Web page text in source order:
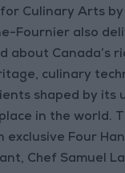
Culinary Arts by
Fournier also
about Canada’s
culinary
shaped by its
in the world.
exclusive Four
Chef Samuel